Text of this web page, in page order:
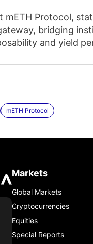
mETH Protocol,
bridging
and yield
mETH Protocol
Markets
Global Markets
Cryptocurrencies
Equities
Special Reports